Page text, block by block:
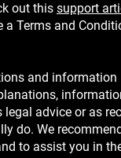
out this support
a Terms and
and information
legal advice or as
do. We
to assist you in